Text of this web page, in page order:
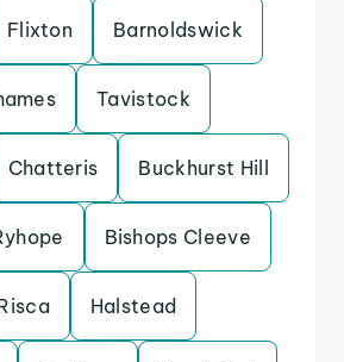
Flixton Barnoldswick
Tavistock
Chatteris Buckhurst Hill
Bishops Cleeve
Halstead